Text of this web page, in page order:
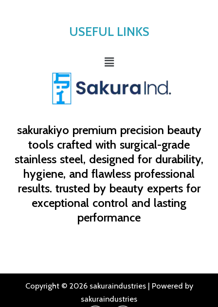
sakurakiyo premium precision beauty
tools crafted with surgical-grade
stainless steel, designed for durability,
hygiene, and flawless professional
results. trusted by beauty experts for
exceptional control and lasting
performance
USEFUL LINKS
Menu
Copyright © 2026 sakuraindustries | Powered by
sakuraindustries